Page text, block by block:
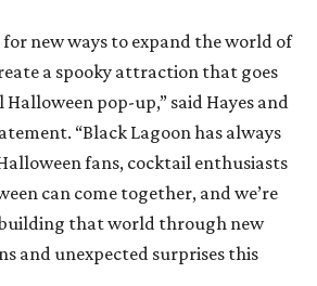
for new ways to expand the world of
a spooky attraction that goes
pop-up,” said Hayes and
“Black Lagoon has always
fans, cocktail enthusiasts
can come together, and we’re
that world through new
and unexpected surprises this